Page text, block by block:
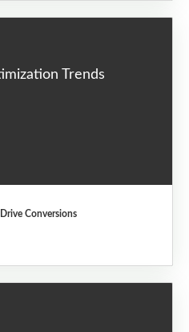
Trends
Conversions